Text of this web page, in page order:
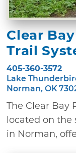
Clear
Trail
405-360-3572
Lake
Norman, OK
The Clear Bay
located on
in Norman,